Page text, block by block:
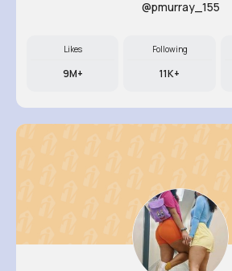
@pmurray_155
Likes
9M+
Following
11K+